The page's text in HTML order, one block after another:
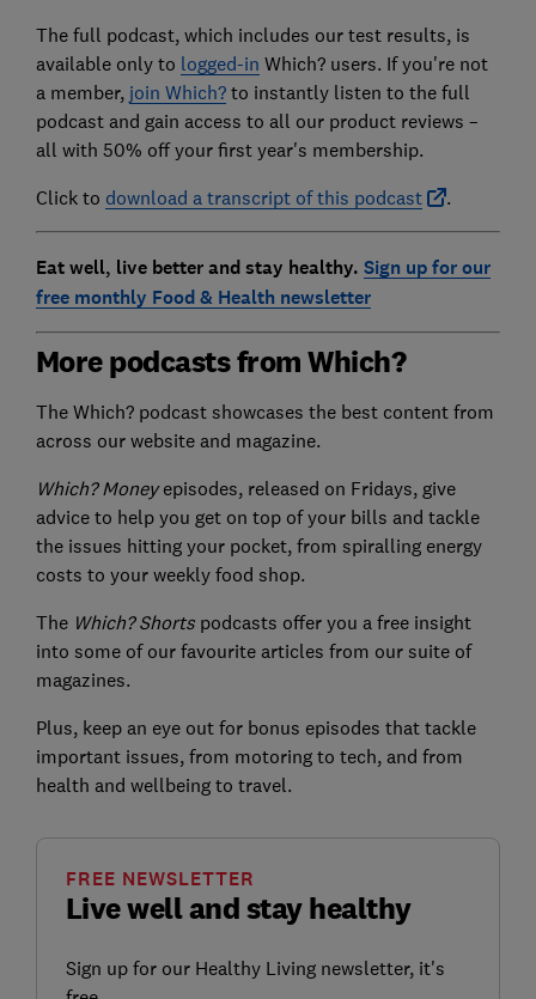
The full podcast, which includes our test results, is
available only to logged-in Which? users. If you're not
a member, join Which?to instantly listen to the full
podcast and gain access to all our product reviews –
all with 50% off your first year's membership.
Click to download a transcript of this podcast .
Eat well, live better and stay healthy. Sign up for our
free monthly Food & Health newsletter
More podcasts from Which?
The Which? podcast showcases the best content from
across our website and magazine.
Which? Moneyepisodes, released on Fridays, give
advice to help you get on top of your bills and tackle
the issues hitting your pocket, from spiralling energy
costs to your weekly food shop.
The Which? Shortspodcasts offer you a free insight
into some of our favourite articles from our suite of
magazines.
Plus, keep an eye out for bonus episodes that tackle
important issues, from motoring to tech, and from
health and wellbeing to travel.
Live well and stay healthy
FREE NEWSLETTER
Sign up for our Healthy Living newsletter, it's